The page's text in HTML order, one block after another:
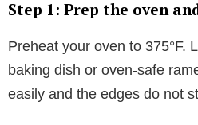
Step 1: Prep the oven
Preheat your oven to 375°F.
baking dish or oven-safe
easily and the edges do not